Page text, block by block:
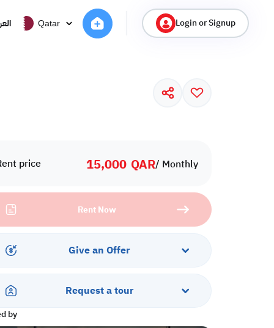
Qatar Login or Signup
price 15,000 QAR/ Monthly
Rent Now
Give an Offer
Request a tour
by